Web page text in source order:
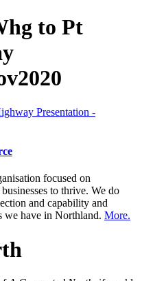
to Pt
Presentation -
focused on
to thrive. We do
and capability and
we have in Northland. More.